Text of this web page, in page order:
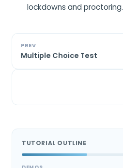
lockdowns and proctoring.
PREV
Multiple Choice Test
TUTORIAL OUTLINE